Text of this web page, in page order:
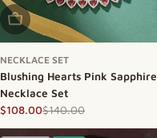
Sold Out
NECKLACE SET
Blushing Hearts Pink Sapphire
Necklace Set
Sale price
$108.00
Regular price
$140.00